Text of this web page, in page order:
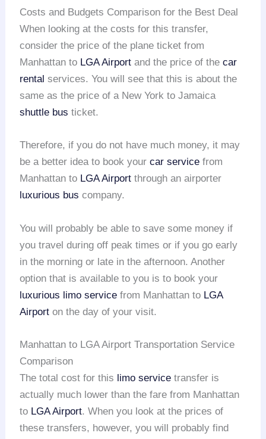
Costs and Budgets Comparison for the Best Deal
When looking at the costs for this transfer,
consider the price of the plane ticket from
Manhattan to LGA Airport and the price of thecar
rental services. You will see that this is about the
same as the price of a New York to Jamaica
shuttle bus ticket.
Therefore, if you do not have much money, it may
be a better idea to book yourcar service from
Manhattan to LGA Airport through an airporter
luxurious bus company.
You will probably be able to save some money if
you travel during off peak times or if you go early
in the morning or late in the afternoon. Another
option that is available to you is to book your
luxurious limo service from Manhattan to LGA
Airport on the day of your visit.
Manhattan to LGA Airport Transportation Service
Comparison
The total cost for this limo service transfer is
actually much lower than the fare from Manhattan
to LGA Airport. When you look at the prices of
these transfers, however, you will probably find